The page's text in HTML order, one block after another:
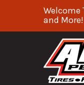
Welcome
and More!